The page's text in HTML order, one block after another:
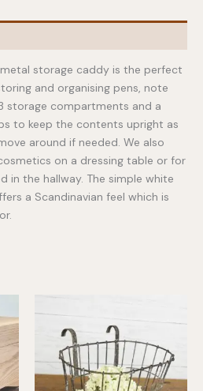
storage caddy is the perfect
and organising pens, note
storage compartments and a
to keep the contents upright as
around if needed. We also
on a dressing table or for
in the hallway. The simple white
a Scandinavian feel which is